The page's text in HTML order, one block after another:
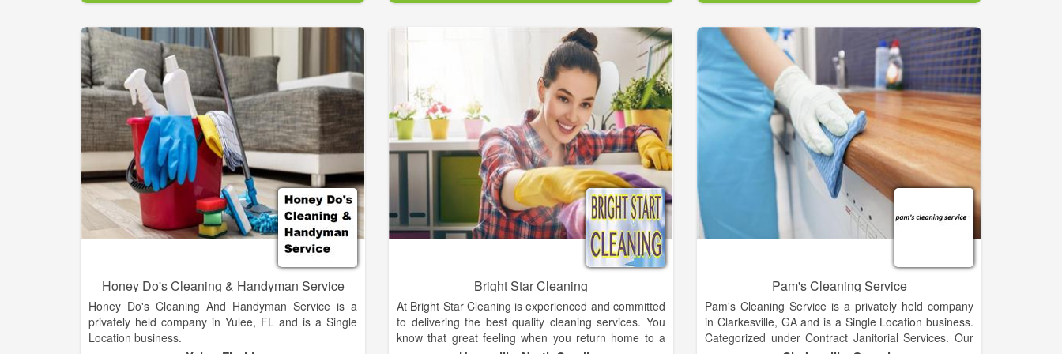
contract sanitation market today was developed,
tested and refined by our customers and our people.
PSSI has the standardized systems, resources and
technical expertise to handle any sanitation
challenge.
Your home is your sanctuary, and you want it to be a
healthy environment where you can relax, but when
dirt and dust are allowed to settle and allergens are
allowed to grow, your health can suffer. It’s especially
important to keep your upholstery and floors clean.
The Health Facilities Institute points out that
upholstery and carpets are one of the most common
places where potentially harmful chemicals, mold,
and allergens collect. Tiles can be danger areas as
well; bacteria can thrive in the grout lines. The Steam
Pros specializes in carpet cleaning and professional
treatment, restoration and preventive care of all types
of textile rugs.
Honey Do's Cleaning & Handyman Service
Honey Do's Cleaning And Handyman Service is a
privately held company in Yulee, FL and is a Single
Location business.
Bright Star Cleaning
At Bright Star Cleaning is experienced and committed
to delivering the best quality cleaning services. You
know that great feeling when you return home to a
Pam's Cleaning Service
Pam's Cleaning Service is a privately held company
in Clarkesville, GA and is a Single Location business.
Categorized under Contract Janitorial Services. Our